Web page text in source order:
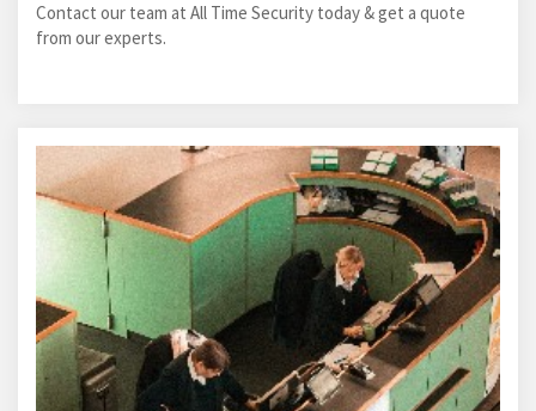
Contact our team at All Time Security today & get a quote
from our experts.